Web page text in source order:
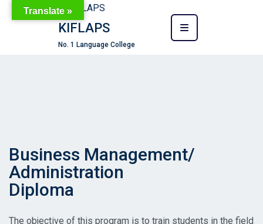
KIFLAPS
No. 1 Language College
Business Management/
Administration
Diploma
The objective of this program is to train students in the field
Translate »